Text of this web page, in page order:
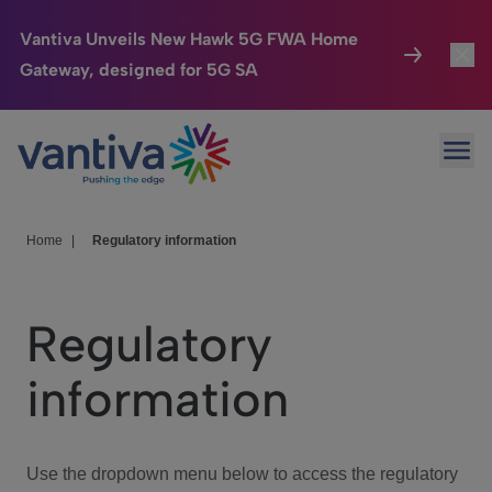
Vantiva Unveils New Hawk 5G FWA Home
Gateway, designed for 5G SA
Passer au contenu principal
Connected Home
HomeSight
We Care
Investor Center
Home Regulatory information
Regulatory
information
Use the dropdown menu below to access the regulatory